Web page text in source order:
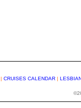
|CRUISES CALENDAR |